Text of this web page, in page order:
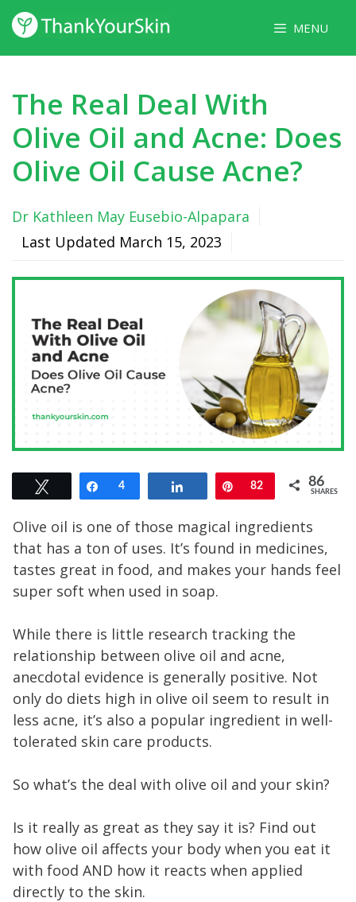
Skip
to
content
MENU
The Real Deal With
Olive Oil and Acne: Does
Olive Oil Cause Acne?
Dr Kathleen May Eusebio-Alpapara
Last Updated March 15, 2023
Tweet Share
4 Pin
82 86
SHARES
Olive oil is one of those magical ingredients
that has a ton of uses. It’s found in medicines,
tastes great in food, and makes your hands feel
super soft when used in soap.
While there is little research tracking the
relationship between olive oil and acne,
anecdotal evidence is generally positive. Not
only do diets high in olive oil seem to result in
less acne, it’s also a popular ingredient in well-
tolerated skin care products.
So what’s the deal with olive oil and your skin?
Is it really as great as they say it is? Find out
how olive oil affects your body when you eat it
with food AND how it reacts when applied
directly to the skin.